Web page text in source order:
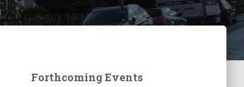
Forthcoming Events